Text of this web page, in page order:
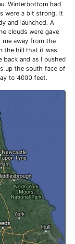
Winterbottom had
were a bit strong. It
and launched. A
clouds were gave
away from the
the hill that it was
and as I pushed
up the south face of
to 4000 feet.